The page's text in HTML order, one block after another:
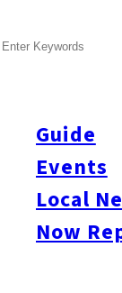
Guide
Events
Local
Now
Stuck for
covered. Here are
activities (May